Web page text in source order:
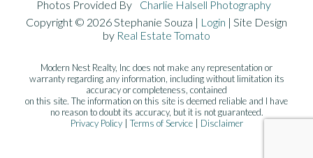
Photos Provided By
Charlie Halsell Photography
Copyright © 2026 Stephanie Souza | Login | Site Design
by Real Estate Tomato
Modern Nest Realty, Inc does not make any representation or
warranty regarding any information, including without limitation its
accuracy or completeness, contained
on this site. The information on this site is deemed reliable and I have
no reason to doubt its accuracy, but it is not guaranteed.
Privacy Policy| Terms of Service| Disclaimer